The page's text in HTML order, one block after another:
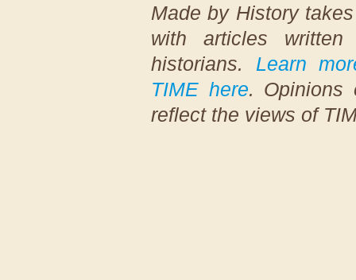
Made by History
with articles
historians. Learn
TIME here. Opinions
reflect the views of